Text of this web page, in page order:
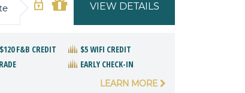
VIEW DETAILS
F&B CREDIT
$5 WIFI CREDIT
EARLY CHECK-IN
LEARN MORE